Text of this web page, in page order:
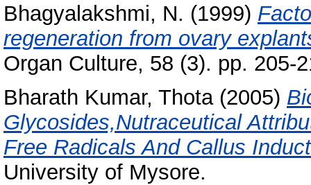
Bhagyalakshmi, N. (1999)
regeneration from ovary
Organ Culture, 58 (3). pp. 205-
Bharath Kumar, Thota(2005)
Glycosides,Nutraceutical
Free Radicals And Callus
University of Mysore.